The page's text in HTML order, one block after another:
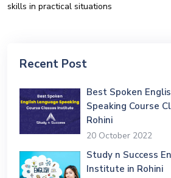
skills in practical situations
Recent Post
Best Spoken
Speaking Course
Rohini
20 October 2022
Study n Success
Institute in Rohini